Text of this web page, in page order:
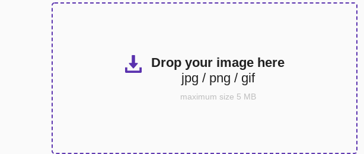
Drop your image here
jpg / png / gif
maximum size 5 MB